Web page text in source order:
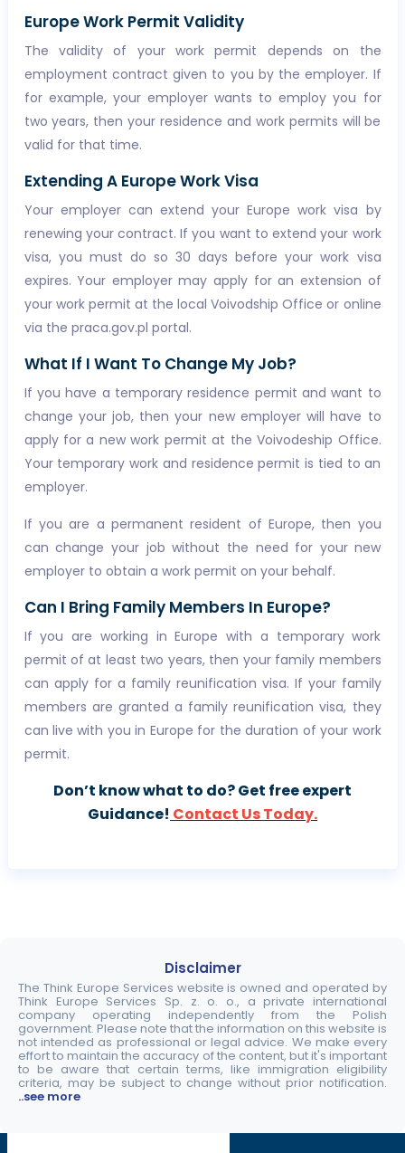
Europe Work Permit Validity
The validity of your work permit depends on the
employment contract given to you by the employer. If
for example, your employer wants to employ you for
two years, then your residence and work permits will be
valid for that time.
Extending A Europe Work Visa
Your employer can extend your Europe work visa by
renewing your contract. If you want to extend your work
visa, you must do so 30 days before your work visa
expires. Your employer may apply for an extension of
your work permit at the local Voivodship Office or online
via the praca.gov.pl portal.
What If I Want To Change My Job?
If you have a temporary residence permit and want to
change your job, then your new employer will have to
apply for a new work permit at the Voivodeship Office.
Your temporary work and residence permit is tied to an
employer.
If you are a permanent resident of Europe, then you
can change your job without the need for your new
employer to obtain a work permit on your behalf.
Can I Bring Family Members In Europe?
If you are working in Europe with a temporary work
permit of at least two years, then your family members
can apply for a family reunification visa. If your family
members are granted a family reunification visa, they
can live with you in Europe for the duration of your work
permit.
Don’t know what to do? Get free expert
Guidance! Contact Us Today.
Disclaimer
The Think Europe Services website is owned and operated by
Think Europe Services Sp. z. o. o., a private international
company operating independently from the Polish
government. Please note that the information on this website is
not intended as professional or legal advice. We make every
effort to maintain the accuracy of the content, but it's important
to be aware that certain terms, like immigration eligibility
criteria, may be subject to change without prior notification.
..see more